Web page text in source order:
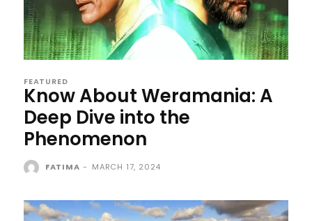
FEATURED
Know About Weramania: A
Deep Dive into the
Phenomenon
FATIMA - MARCH 17, 2024